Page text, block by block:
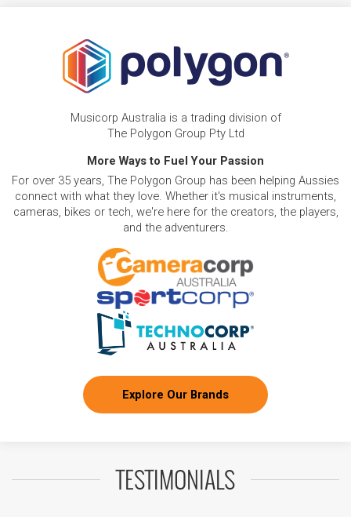
Musicorp Australia is a trading division of
The Polygon Group Pty Ltd
More Ways to Fuel Your Passion
For over 35 years, The Polygon Group has been helping Aussies
connect with what they love. Whether it's musical instruments,
cameras, bikes or tech, we're here for the creators, the players,
and the adventurers.
Explore Our Brands
TESTIMONIALS